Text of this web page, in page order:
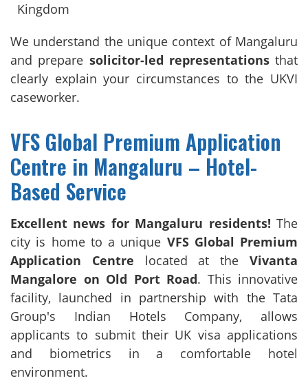
Kingdom
We understand the unique context of Mangaluru
and prepare solicitor-led representationsthat
clearly explain your circumstances to the UKVI
caseworker.
VFS Global Premium Application
Centre in Mangaluru – Hotel-
Based Service
Excellent news for Mangaluru residents! The
city is home to a unique VFS Global Premium
Application Centre located at theVivanta
Mangalore on Old Port Road. This innovative
facility, launched in partnership with the Tata
Group's Indian Hotels Company, allows
applicants to submit their UK visa applications
and biometrics in a comfortable hotel
environment.